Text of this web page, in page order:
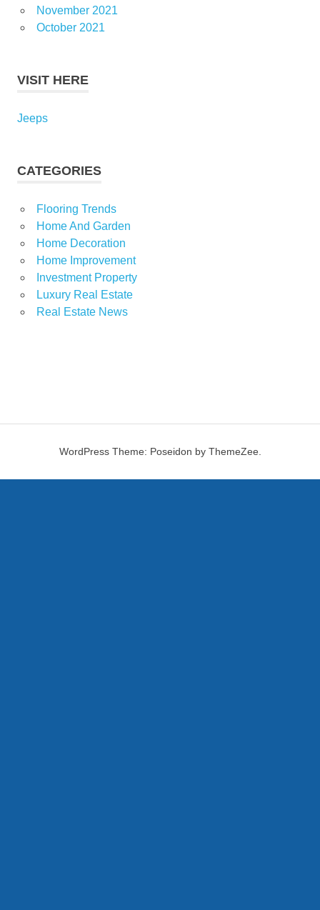
November 2021
October 2021
VISIT HERE
Jeeps
CATEGORIES
Flooring Trends
Home And Garden
Home Decoration
Home Improvement
Investment Property
Luxury Real Estate
Real Estate News
WordPress Theme: Poseidon by ThemeZee.